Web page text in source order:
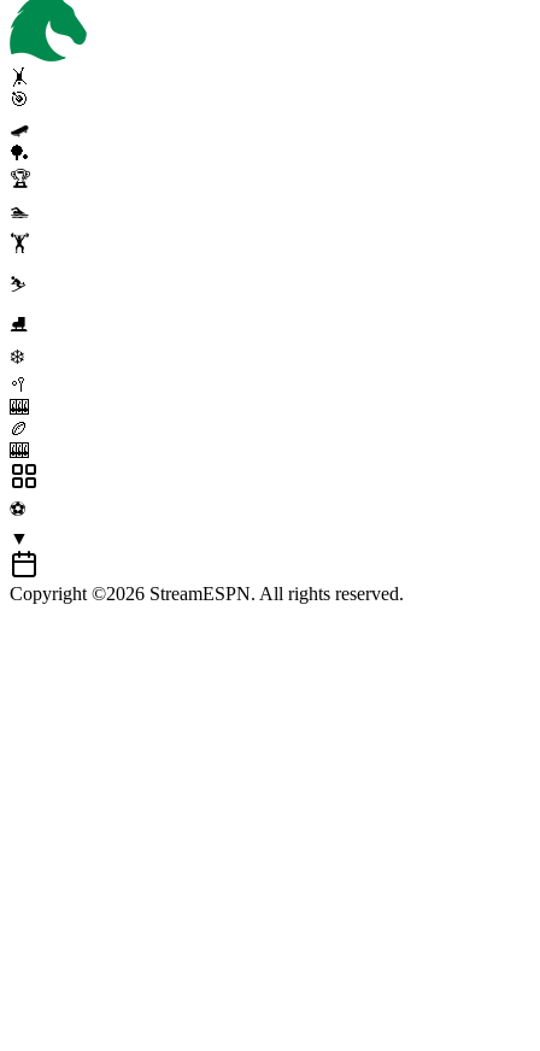
🤸
🎯
🛹
🏓
🏆
🏊
🏋️
⛷️
⛸️
❄️
🥍
🎰
🏉
🎰
⚽
▼
Copyright ©2026 StreamESPN. All rights reserved.